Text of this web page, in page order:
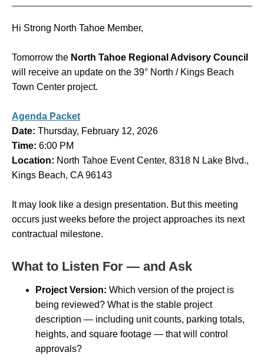
Hi Strong North Tahoe Member,
Tomorrow the North Tahoe Regional Advisory Council
will receive an update on the 39° North / Kings Beach
Town Center project.
Agenda Packet
Date: Thursday, February 12, 2026
Time: 6:00 PM
Location: North Tahoe Event Center, 8318 N Lake Blvd.,
Kings Beach, CA 96143
It may look like a design presentation. But this meeting
occurs just weeks before the project approaches its next
contractual milestone.
What to Listen For — and Ask
Project Version: Which version of the project is
being reviewed? What is the stable project
description — including unit counts, parking totals,
heights, and square footage — that will control
approvals?